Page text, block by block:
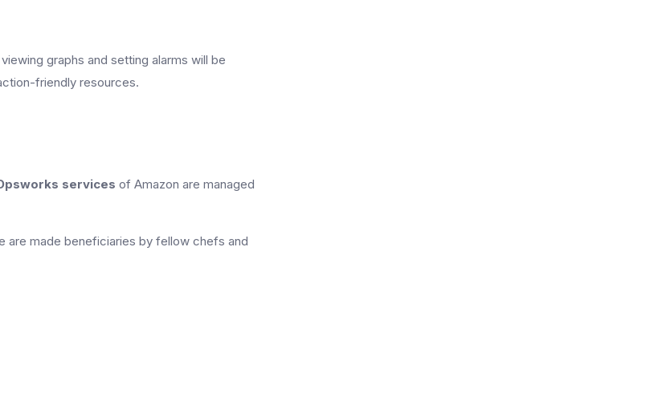
graphs and setting alarms will be
friendly resources.
services of Amazon are managed
are made beneficiaries by fellow chefs and